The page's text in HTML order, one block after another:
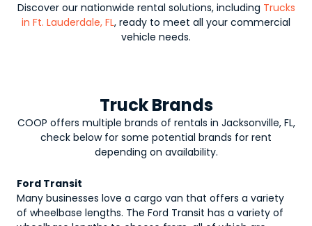
Discover our nationwide rental solutions, including Trucks
in Ft. Lauderdale, FL, ready to meet all your commercial
vehicle needs.
Truck Brands
COOP offers multiple brands of rentals in Jacksonville, FL,
check below for some potential brands for rent
depending on availability.
Ford Transit
Many businesses love a cargo van that offers a variety
of wheelbase lengths. The Ford Transit has a variety of